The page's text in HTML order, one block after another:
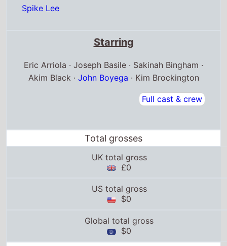
Spike Lee
Starring
Eric Arriola · Joseph Basile · Sakinah Bingham ·
Akim Black · John Boyega · Kim Brockington
Full cast & crew
Total grosses
UK total gross
£0
US total gross
$0
Global total gross
$0